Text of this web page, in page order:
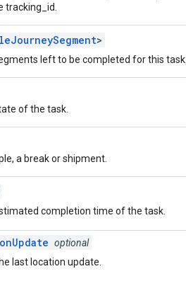
tracking_id.
>
left to be completed for this task.
of the task.
a break or shipment.
completion time of the task.
optional
last location update.